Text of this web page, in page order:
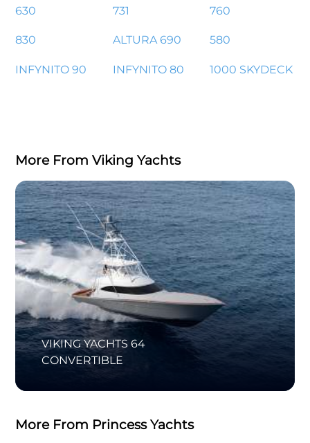
630 731 760
830 ALTURA 690 580
INFYNITO 90 INFYNITO 80 1000 SKYDECK
More From Viking Yachts
VIKING YACHTS 64
CONVERTIBLE
More From Princess Yachts